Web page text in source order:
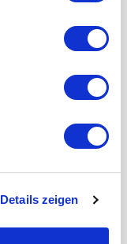
Details zeigen